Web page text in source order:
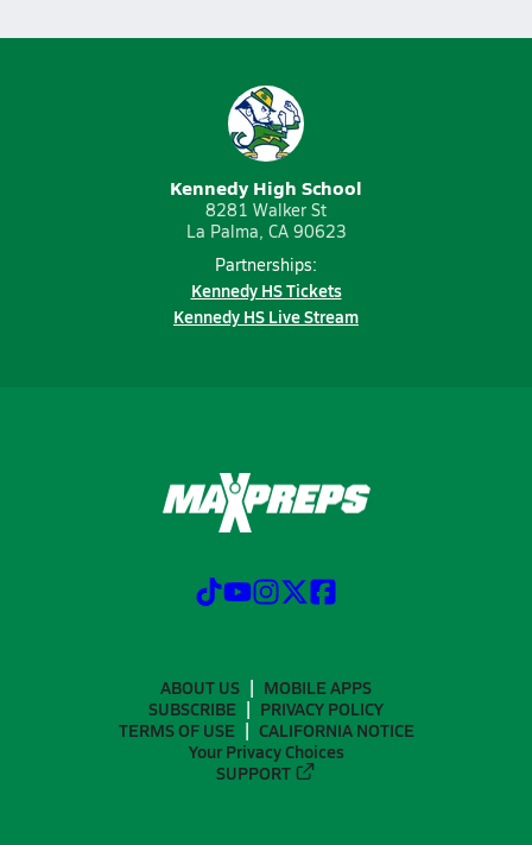
Kennedy High School
8281 Walker St
La Palma, CA 90623
Partnerships:
Kennedy HS Tickets
Kennedy HS Live Stream
ABOUT US
MOBILE APPS
SUBSCRIBE
PRIVACY POLICY
TERMS OF USE
CALIFORNIA NOTICE
Your Privacy Choices
SUPPORT